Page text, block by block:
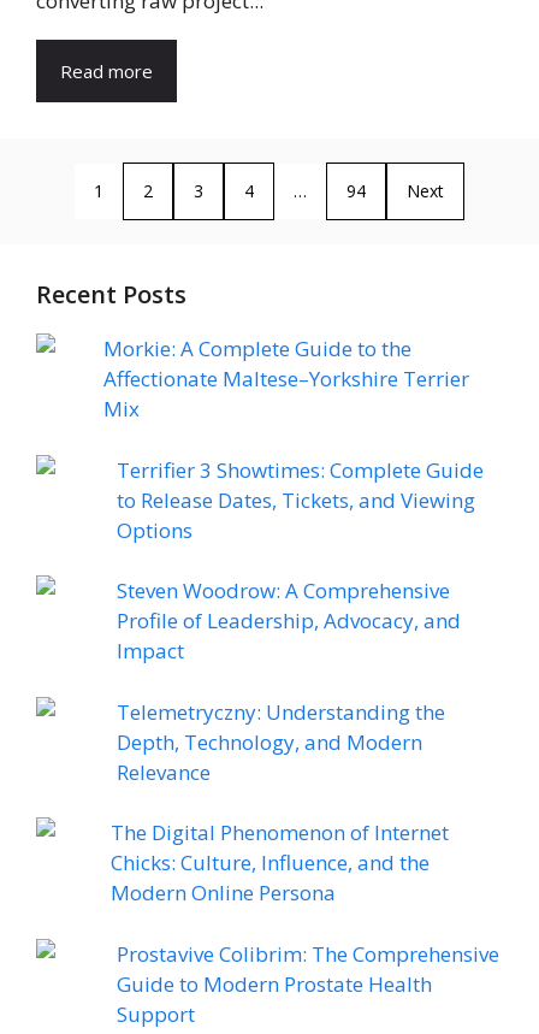
Read more
1 2 3 4 … 94 Next
Recent Posts
Morkie: A Complete Guide to the
Affectionate Maltese–Yorkshire Terrier
Mix
Terrifier 3 Showtimes: Complete Guide
to Release Dates, Tickets, and Viewing
Options
Steven Woodrow: A Comprehensive
Profile of Leadership, Advocacy, and
Impact
Telemetryczny: Understanding the
Depth, Technology, and Modern
Relevance
The Digital Phenomenon of Internet
Chicks: Culture, Influence, and the
Modern Online Persona
Prostavive Colibrim: The Comprehensive
Guide to Modern Prostate Health
Support